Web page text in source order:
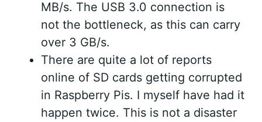
MB/s. The USB 3.0 connection is
not the bottleneck, as this can carry
over 3 GB/s.
There are quite a lot of reports
online of SD cards getting corrupted
in Raspberry Pis. I myself have had it
happen twice. This is not a disaster